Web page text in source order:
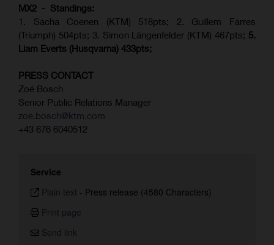
MX2 - Standings:
1. Sacha Coenen (KTM) 518pts; 2. Guillem Farres
(Triumph) 504pts; 3. Simon Längenfelder (KTM) 467pts; 5.
Liam Everts (Husqvarna) 433pts;
PRESS CONTACT
Zoé Bosch
Senior Public Relations Manager
zoe.bosch@ktm.com
+43 676 6040512
Service
Plain text - Press release (4580 Characters)
Print page
Send link